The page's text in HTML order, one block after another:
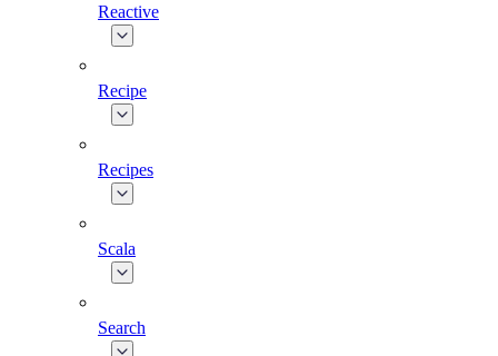
Reactive
Recipe
Recipes
Scala
Search